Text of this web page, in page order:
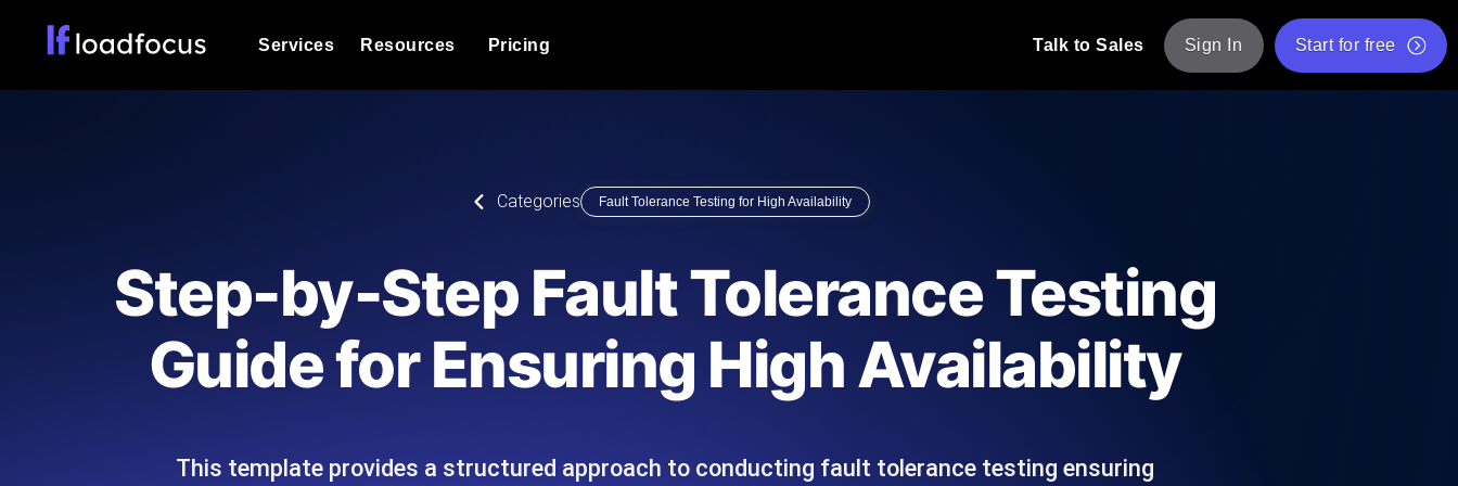
Services
powered analysis.
Load Testing Services
Expert-led load testing: we write the JMeter or k6 scripts, run them at
scale, and deliver the report.
Always-on uptime + performance probes from 25+ locations. Catch
outages before users do.
Page Speed Monitoring API Monitoring Tool
Resources
Explore Glossary Categories
Alternatives
Explore Alternatives
Categories
Product Blog
Read more on the blog
Read more on the blog
Free JMeter Test Script Validator Tool
API Status Checker
List of Free Web Tools
Pricing Talk to Sales Sign In Start for free
Categories Fault Tolerance Testing for High Availability
Step-by-Step Fault Tolerance Testing
Guide for Ensuring High Availability
This template provides a structured approach to conducting fault tolerance testing ensuring